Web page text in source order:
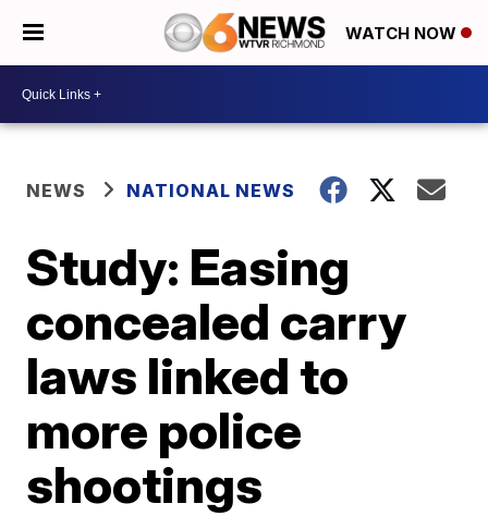
WATCH NOW
NEWS NATIONAL NEWS
Study: Easing
concealed carry
laws linked to
more police
shootings